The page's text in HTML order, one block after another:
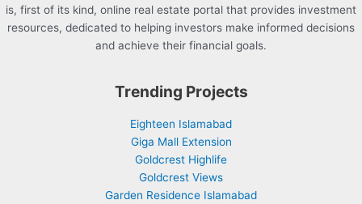
is, first of its kind, online real estate portal that provides investment
resources, dedicated to helping investors make informed decisions
and achieve their financial goals.
Trending Projects
Eighteen Islamabad
Giga Mall Extension
Goldcrest Highlife
Goldcrest Views
Garden Residence Islamabad